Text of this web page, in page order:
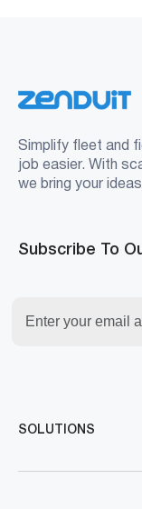
Simplify fleet and
job easier. With
we bring your
Subscribe To
SOLUTIONS